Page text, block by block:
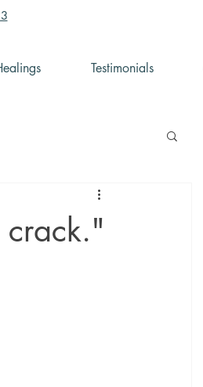
Testimonials